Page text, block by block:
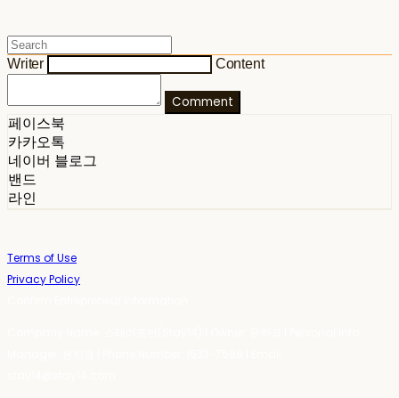
Writer Content
Comment
페이스북
카카오톡
네이버 블로그
밴드
라인
Terms of Use
Privacy Policy